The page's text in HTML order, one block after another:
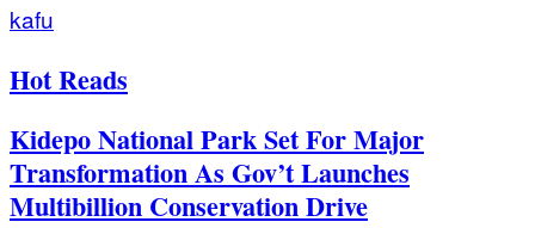
kafu
Hot Reads
Kidepo National Park Set For Major
Transformation As Gov’t Launches
Multibillion Conservation Drive